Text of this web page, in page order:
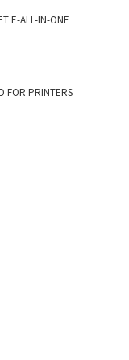
E-ALL-IN-ONE
FOR PRINTERS